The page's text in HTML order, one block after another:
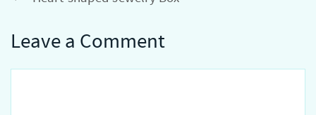
Leave a Comment